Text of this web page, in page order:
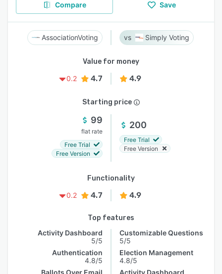
Compare Save
AssociationVoting Simply Voting
Value for money
0.2
4.7 4.9
Starting price
99
flat rate
Free Trial
Free Version
200
Free Trial
Free Version
Functionality
0.2
4.7 4.9
Top features
Activity Dashboard
5/5
Authentication
4.8/5
Ballots Over Email
Customizable Questions
5/5
Election Management
4.8/5
Activity Dashboard